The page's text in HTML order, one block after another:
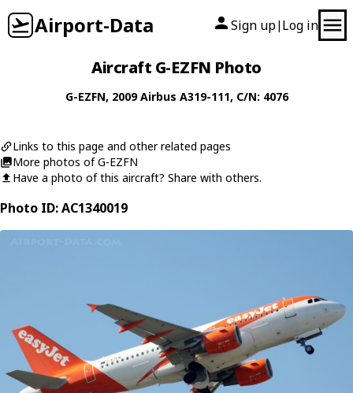
Airport-Data Sign up| Log in
Aircraft G-EZFN Photo
G-EZFN, 2009Airbus A319-111, C/N: 4076
Links to this page and other related pages
More photos of G-EZFN
Have a photo of this aircraft? Share with others.
Photo ID: AC1340019